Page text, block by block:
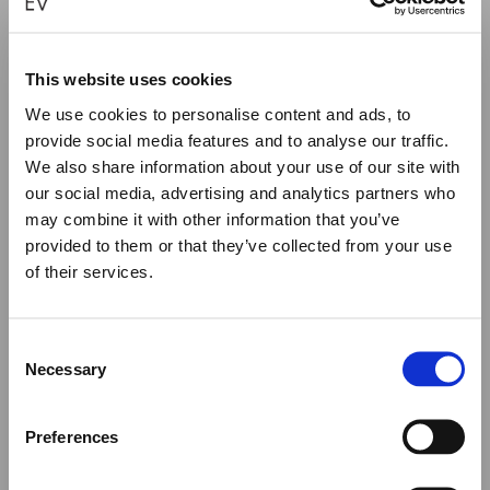
This website uses cookies
We use cookies to personalise content and ads, to
provide social media features and to analyse our traffic.
We also share information about your use of our site with
our social media, advertising and analytics partners who
may combine it with other information that you’ve
provided to them or that they’ve collected from your use
of their services.
Selection
Necessary
Preferences
BYZANTINE OUTLINE SILVER CROSS
€570.00
ADD TO CART
We would like to inform you that during our annual
summer holidays, all made to order and upon request